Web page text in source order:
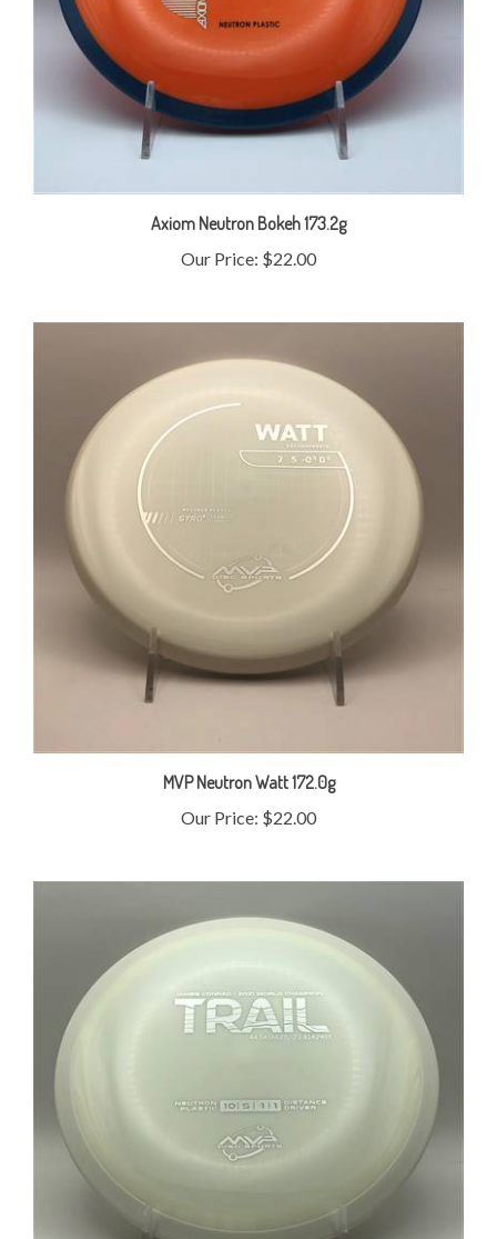
Axiom Neutron Bokeh 173.2g
Our Price: $22.00
MVP Neutron Watt 172.0g
Our Price:$22.00